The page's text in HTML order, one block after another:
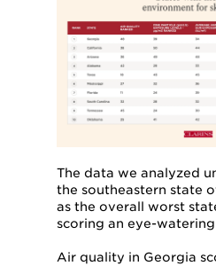
The data we analyzed
the southeastern state
as the overall worst
scoring an eye-
Air quality in Georgia